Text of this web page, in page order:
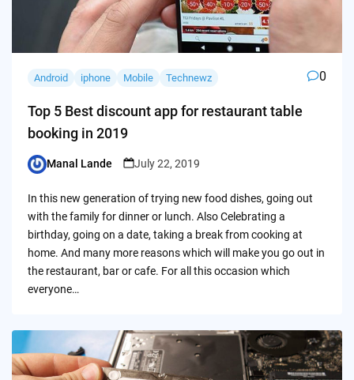
Android iphone Mobile Technewz 0
Top 5 Best discount app for restaurant table
booking in 2019
Posted
Manal Lande July 22, 2019
In this new generation of trying new food dishes, going out
with the family for dinner or lunch. Also Celebrating a
birthday, going on a date, taking a break from cooking at
home. And many more reasons which will make you go out in
the restaurant, bar or cafe. For all this occasion which
everyone…